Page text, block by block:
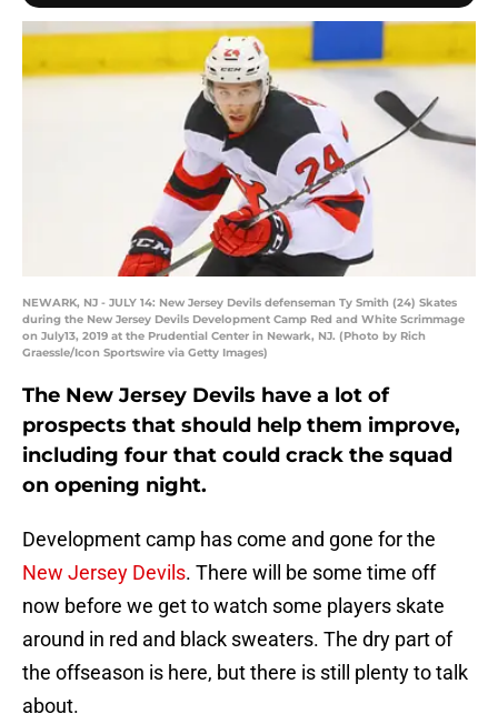
NEWARK, NJ - JULY 14: New Jersey Devils defenseman Ty Smith (24) Skates
during the New Jersey Devils Development Camp Red and White Scrimmage
on July13, 2019 at the Prudential Center in Newark, NJ. (Photo by Rich
Graessle/Icon Sportswire via Getty Images)
The New Jersey Devils have a lot of
prospects that should help them improve,
including four that could crack the squad
on opening night.
Development camp has come and gone for the
New Jersey Devils. There will be some time off
now before we get to watch some players skate
around in red and black sweaters. The dry part of
the offseason is here, but there is still plenty to talk
about.